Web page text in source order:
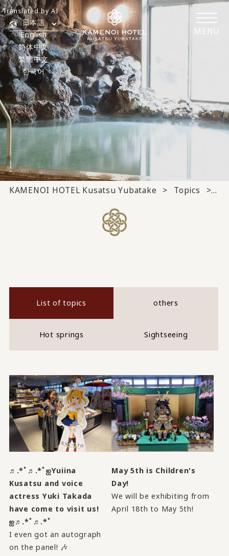
MENU
日本語
English
简体中文
繁體中文
한국어
Translated by AI
KAMENOI HOTEL Kusatsu Yubatake Topics
List of topics others
Hot springs Sightseeing
♬.*ﾟ♬.*ﾟஐYuiina
Kusatsu and voice
actress Yuki Takada
have come to visit us!
ஐ♬.*ﾟ♬.*ﾟ
I even got an autograph
on the panel! 🎶
May 5th is Children's
Day!
We will be exhibiting from
April 18th to May 5th!